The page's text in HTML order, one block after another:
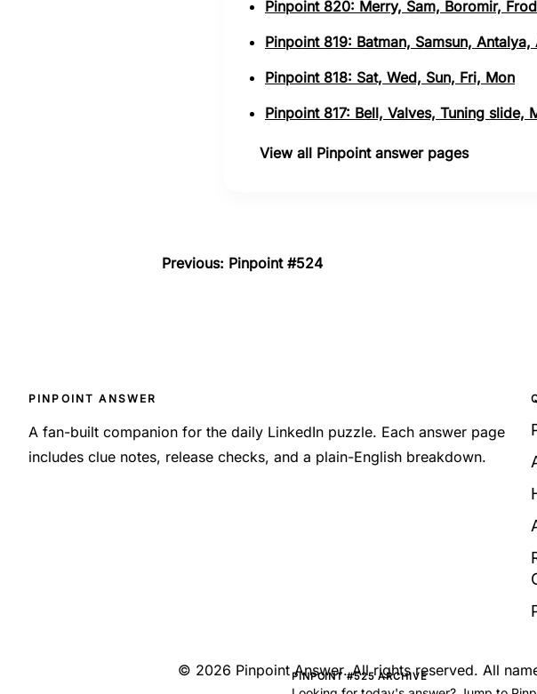
Pinpoint 820: Merry, Sam, Boromir,
Pinpoint 819: Batman, Samsun,
Pinpoint 818: Sat, Wed, Sun, Fri, Mon
Pinpoint 817: Bell, Valves, Tuning
View all Pinpoint answer pages
Previous: Pinpoint #524
PINPOINT #525 ARCHIVE
PINPOINT ANSWER
A fan-built companion for the daily LinkedIn puzzle. Each answer page
includes clue notes, release checks, and a plain-English breakdown.
© 2026 Pinpoint Answer. All rights reserved. All